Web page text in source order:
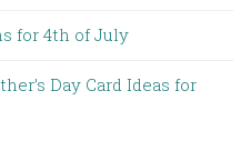
for 4th of July
Day Card Ideas for